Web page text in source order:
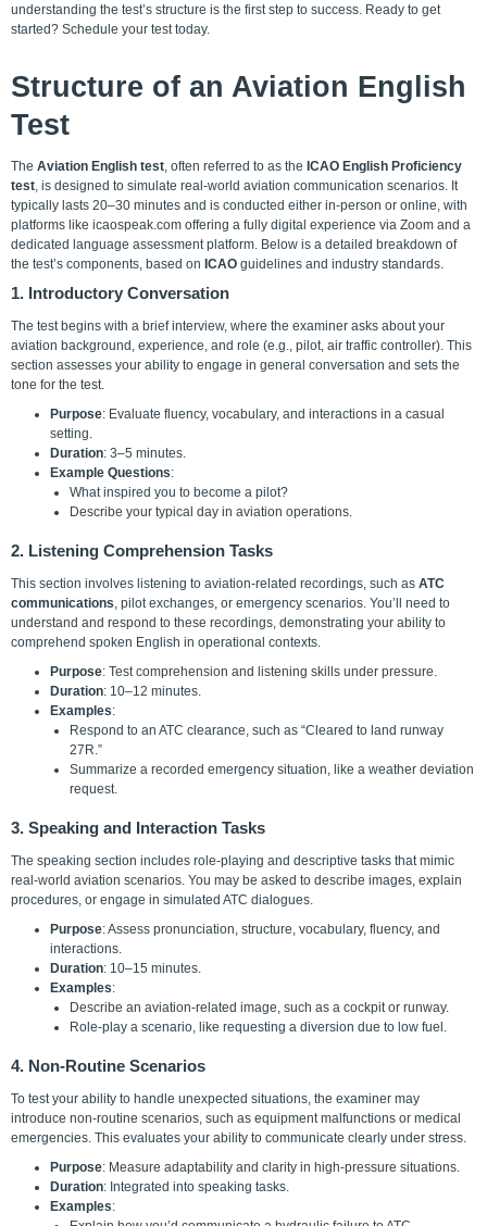
understanding the test’s structure is the first step to success. Ready to get
started? Schedule your test today.
Structure of an Aviation English
Test
The Aviation English test , often referred to as the ICAO English Proficiency
test , is designed to simulate real-world aviation communication scenarios. It
typically lasts 20–30 minutes and is conducted either in-person or online, with
platforms like icaospeak.com offering a fully digital experience via Zoom and a
dedicated language assessment platform. Below is a detailed breakdown of
the test’s components, based on ICAO guidelines and industry standards.
1. Introductory Conversation
The test begins with a brief interview, where the examiner asks about your
aviation background, experience, and role (e.g., pilot, air traffic controller). This
section assesses your ability to engage in general conversation and sets the
tone for the test.
Purpose: Evaluate fluency, vocabulary, and interactions in a casual
setting.
Duration: 3–5 minutes.
Example Questions:
What inspired you to become a pilot?
Describe your typical day in aviation operations.
2. Listening Comprehension Tasks
This section involves listening to aviation-related recordings, such as ATC
communications , pilot exchanges, or emergency scenarios. You’ll need to
understand and respond to these recordings, demonstrating your ability to
comprehend spoken English in operational contexts.
Purpose: Test comprehension and listening skills under pressure.
Duration: 10–12 minutes.
Examples:
Respond to an ATC clearance, such as “Cleared to land runway
27R.”
Summarize a recorded emergency situation, like a weather deviation
request.
3. Speaking and Interaction Tasks
The speaking section includes role-playing and descriptive tasks that mimic
real-world aviation scenarios. You may be asked to describe images, explain
procedures, or engage in simulated ATC dialogues.
Purpose: Assess pronunciation, structure, vocabulary, fluency, and
interactions.
Duration: 10–15 minutes.
Examples:
Describe an aviation-related image, such as a cockpit or runway.
Role-play a scenario, like requesting a diversion due to low fuel.
4. Non-Routine Scenarios
To test your ability to handle unexpected situations, the examiner may
introduce non-routine scenarios, such as equipment malfunctions or medical
emergencies. This evaluates your ability to communicate clearly under stress.
Purpose: Measure adaptability and clarity in high-pressure situations.
Duration: Integrated into speaking tasks.
Examples: